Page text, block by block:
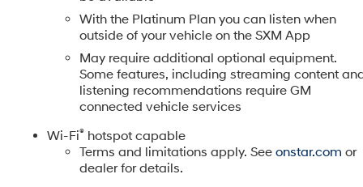
With the Platinum Plan you can listen when
outside of your vehicle on the SXM App
May require additional optional equipment.
Some features, including streaming content
listening recommendations require GM
connected vehicle services
Wi-Fi® hotspot capable
Terms and limitations apply. Seeonstar.com or
dealer for details.